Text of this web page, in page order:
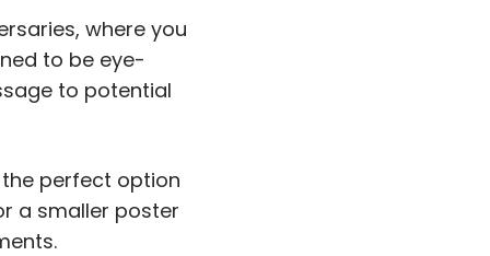
where you
to be eye-
to potential
perfect option
a smaller poster